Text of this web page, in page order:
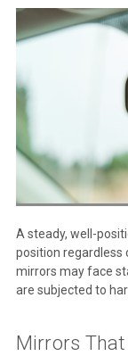
A steady, well-
position regardless
mirrors may face
are subjected to
Mirrors That